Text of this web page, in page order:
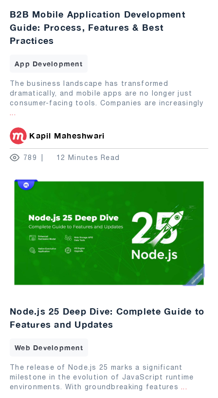
B2B Mobile Application Development
Guide: Process, Features & Best
Practices
App Development
The business landscape has transformed
dramatically, and mobile apps are no longer just
consumer-facing tools. Companies are increasingly
...
Kapil Maheshwari
789 12 Minutes Read
Node.js 25 Deep Dive: Complete Guide to
Features and Updates
Web Development
The release of Node.js 25 marks a significant
milestone in the evolution of JavaScript runtime
environments. With groundbreaking features ...